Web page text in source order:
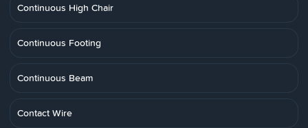
Continuous High Chair
Continuous Footing
Continuous Beam
Contact Wire